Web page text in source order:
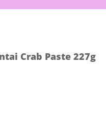
Crab Paste 227g